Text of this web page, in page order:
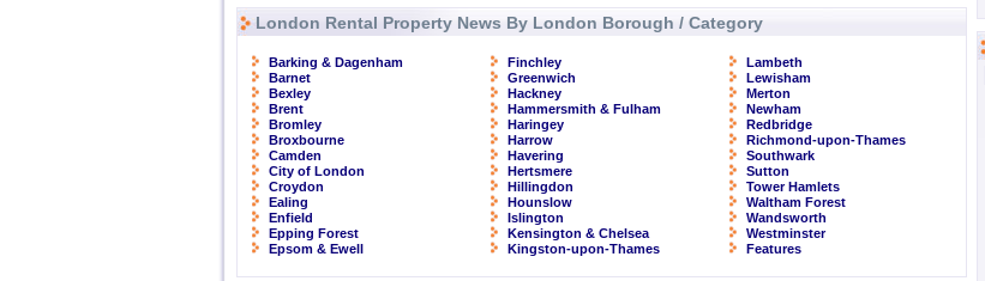
London Rental Property News By London Borough / Category
Barking & Dagenham
Barnet
Bexley
Brent
Bromley
Broxbourne
Camden
City of London
Croydon
Ealing
Enfield
Epping Forest
Epsom & Ewell
Finchley
Greenwich
Hackney
Hammersmith & Fulham
Haringey
Harrow
Havering
Hertsmere
Hillingdon
Hounslow
Islington
Kensington & Chelsea
Kingston-upon-Thames
Lambeth
Lewisham
Merton
Newham
Redbridge
Richmond-upon-Thames
Southwark
Sutton
Tower Hamlets
Waltham Forest
Wandsworth
Westminster
Features